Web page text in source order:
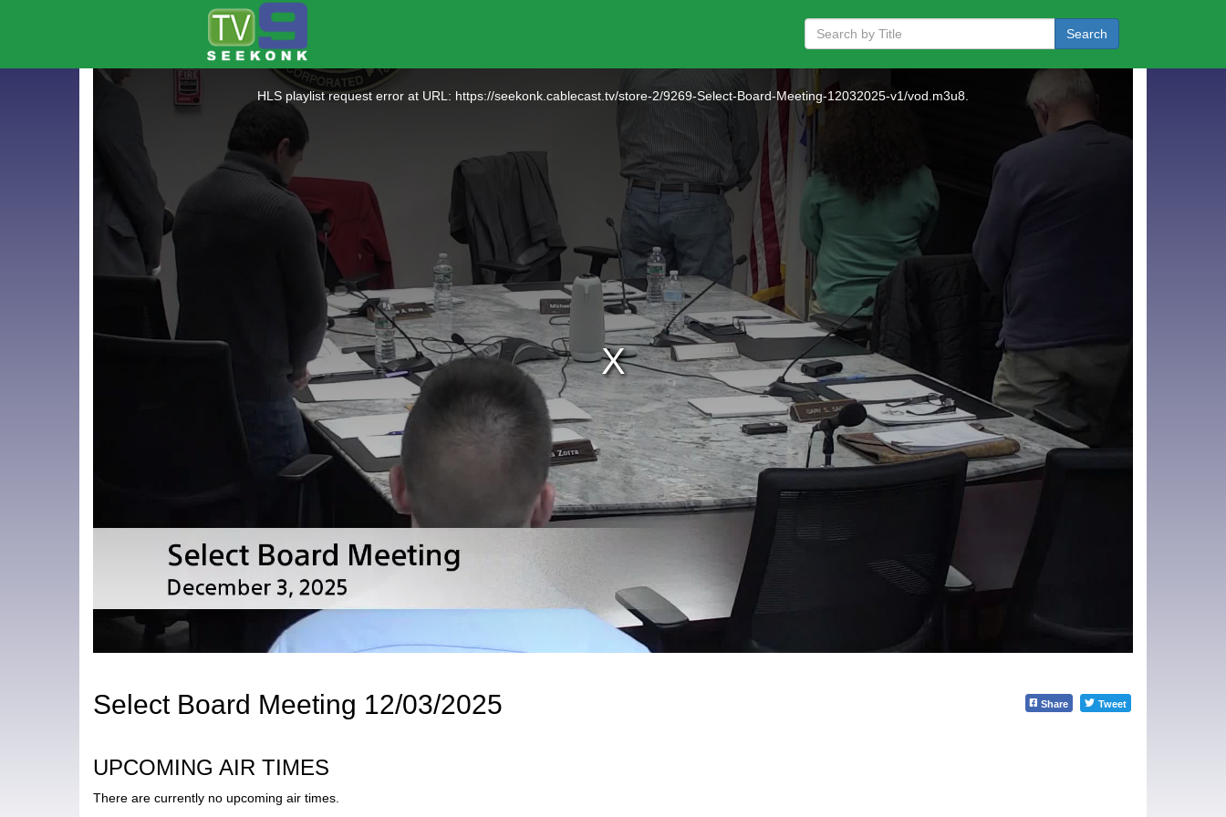
Search
Select Board Meeting 12/03/2025 Share Tweet
UPCOMING AIR TIMES
There are currently no upcoming air times.